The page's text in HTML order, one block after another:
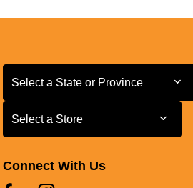
Select a State or Province
Select a State or Province
Select a Store
Select a Store
Connect With Us